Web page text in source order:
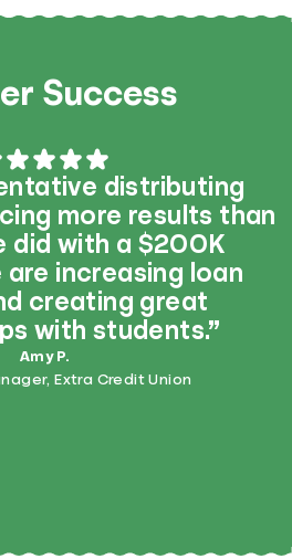
Success
distributing
more results than
did with a $200K
are increasing loan
creating great
with students.”
Amy P.
Extra Credit Union